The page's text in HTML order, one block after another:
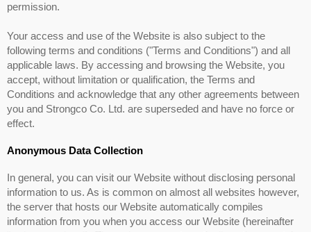
permission.
Your access and use of the Website is also subject to the
following terms and conditions ("Terms and Conditions") and all
applicable laws. By accessing and browsing the Website, you
accept, without limitation or qualification, the Terms and
Conditions and acknowledge that any other agreements between
you and Strongco Co. Ltd. are superseded and have no force or
effect.
Anonymous Data Collection
In general, you can visit our Website without disclosing personal
information to us. As is common on almost all websites however,
the server that hosts our Website automatically compiles
information from you when you access our Website (hereinafter